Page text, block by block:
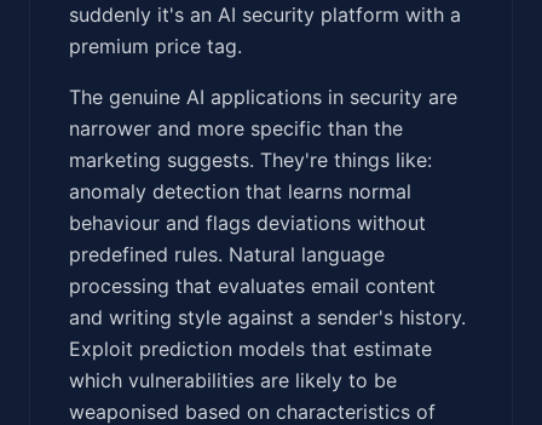
suddenly it's an AI security platform with a
premium price tag.
The genuine AI applications in security are
narrower and more specific than the
marketing suggests. They're things like:
anomaly detection that learns normal
behaviour and flags deviations without
predefined rules. Natural language
processing that evaluates email content
and writing style against a sender's history.
Exploit prediction models that estimate
which vulnerabilities are likely to be
weaponised based on characteristics of